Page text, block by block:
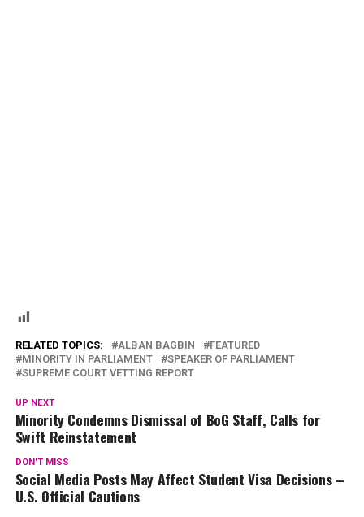
RELATED TOPICS: ALBAN BAGBIN
FEATURED
MINORITY IN PARLIAMENT
SPEAKER OF PARLIAMENT
SUPREME COURT VETTING REPORT
UP NEXT
Minority Condemns Dismissal of BoG Staff, Calls for
Swift Reinstatement
DON'T MISS
Social Media Posts May Affect Student Visa Decisions –
U.S. Official Cautions